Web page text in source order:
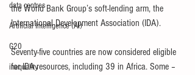
data centres
Artificial Intelligence (AI)
G20
inequality
the World Bank Group’s soft-lending arm, the
International Development Association (IDA).
Seventy-five countries are now considered eligible
for IDA resources, including 39 in Africa. Some –